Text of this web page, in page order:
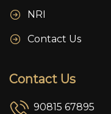
NRI
Contact Us
Contact Us
90815 67895